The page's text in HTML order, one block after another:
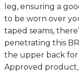
leg, ensuring a
to be worn over
taped seams,
penetrating this
the upper back for
Approved